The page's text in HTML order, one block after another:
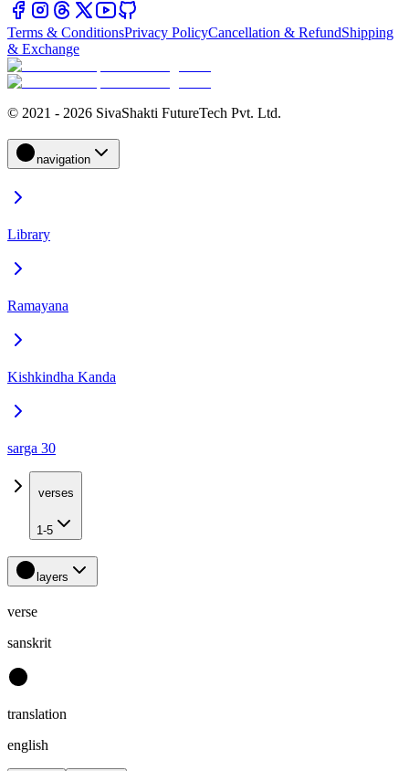
Terms & ConditionsPrivacy PolicyCancellation & RefundShipping
& Exchange
© 2021 - 2026 SivaShakti FutureTech Pvt. Ltd.
navigation
Library
Ramayana
Kishkindha Kanda
sarga 30
verses
1-5
layers
verse
sanskrit
translation
english